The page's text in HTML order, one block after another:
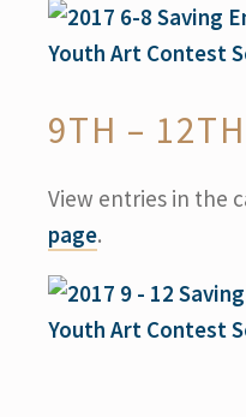
9TH –
View entries in the
page.